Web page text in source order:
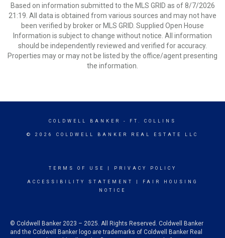
Based on information submitted to the MLS GRID as of 8/7/2026
21:19. All data is obtained from various sources and may not have
been verified by broker or MLS GRID. Supplied Open House
Information is subject to change without notice. All information
should be independently reviewed and verified for accuracy.
Properties may or may not be listed by the office/agent presenting
the information.
COLDWELL BANKER - FT. COLLINS
© 2026 COLDWELL BANKER REAL ESTATE LLC
TERMS OF USE PRIVACY POLICY
ACCESSIBILITY STATEMENT
FAIR HOUSING
NOTICE
© Coldwell Banker 2023 – 2025. All Rights Reserved. Coldwell Banker
and the Coldwell Banker logo are trademarks of Coldwell Banker Real